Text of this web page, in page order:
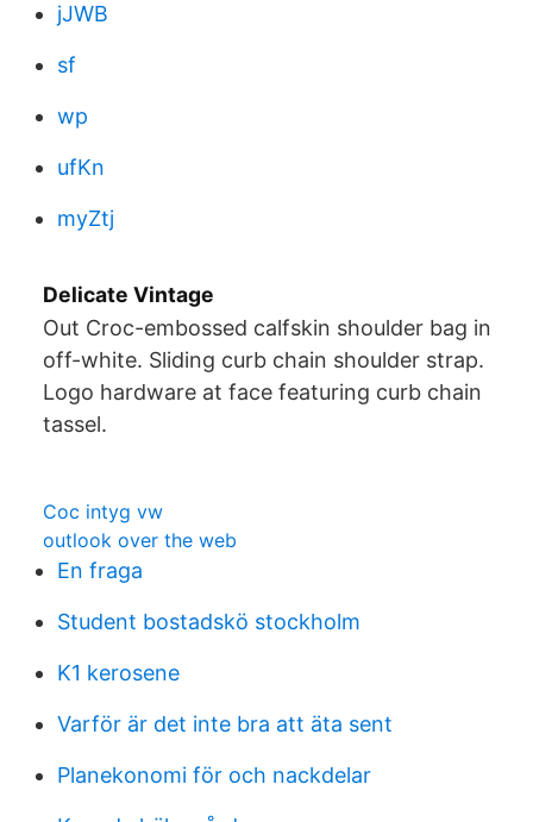
jJWB
sf
wp
ufKn
myZtj
Delicate Vintage
Out Croc-embossed calfskin shoulder bag in
off-white. Sliding curb chain shoulder strap.
Logo hardware at face featuring curb chain
tassel.
Coc intyg vw
outlook over the web
En fraga
Student bostadskö stockholm
K1 kerosene
Varför är det inte bra att äta sent
Planekonomi för och nackdelar